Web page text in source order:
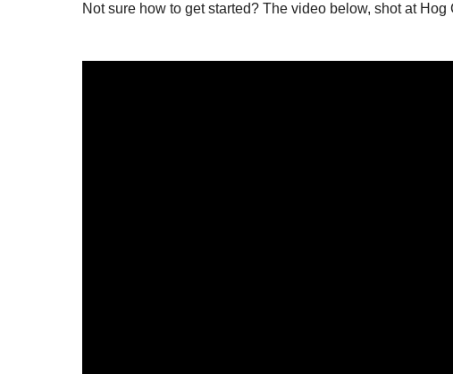
Not sure how to get started? The video below, shot at